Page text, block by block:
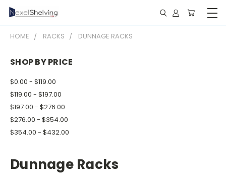
HOME RACKS DUNNAGE RACKS
SHOP BY PRICE
$0.00 - $119.00
$119.00 - $197.00
$197.00 - $276.00
$276.00 - $354.00
$354.00 - $432.00
Dunnage Racks